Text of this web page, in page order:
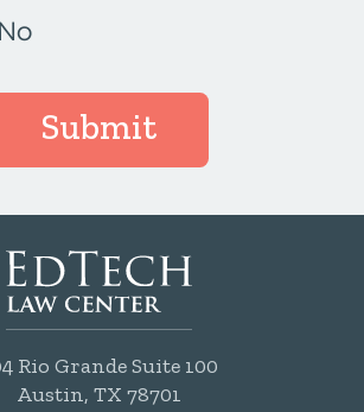
No
Submit
Rio Grande Suite 100
Austin, TX 78701